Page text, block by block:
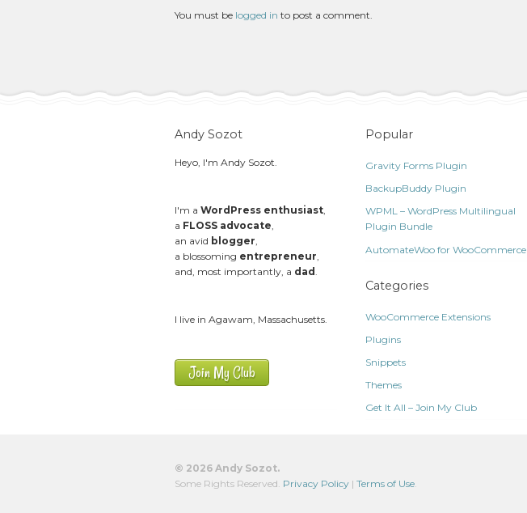
You must be logged in to post a comment.
Andy Sozot
Heyo, I'm Andy Sozot.
I'm aWordPress enthusiast
a FLOSS advocate
an avid blogger
a blossoming entrepreneur
and, most importantly, a dad
I live in Agawam, Massachusetts.
Join My Club
Popular
Gravity Forms Plugin
BackupBuddy Plugin
WPML – WordPress Multilingual
Plugin Bundle
AutomateWoo for WooCommerce
Categories
WooCommerce Extensions
Plugins
Snippets
Themes
Get It All – Join My Club
© 2026 Andy Sozot.
Some Rights Reserved. Privacy Policy |Terms of Use